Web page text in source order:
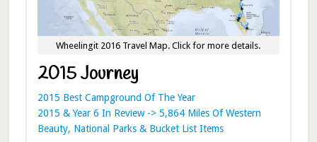
Wheelingit 2016 Travel Map. Click for more details.
2015 Journey
2015 Best Campground Of The Year
2015 & Year 6 In Review -> 5,864 Miles Of Western
Beauty, National Parks & Bucket List Items